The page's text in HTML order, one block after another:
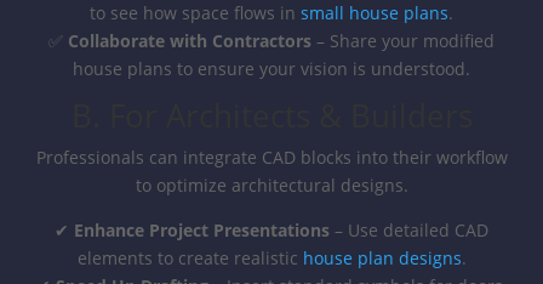
to see how space flows in small house plans.
✅ Collaborate with Contractors – Share your modified
house plans to ensure your vision is understood.
Professionals can integrate CAD blocks into their workflow
to optimize architectural designs.
✔ Enhance Project Presentations – Use detailed CAD
elements to create realistic house plan designs.